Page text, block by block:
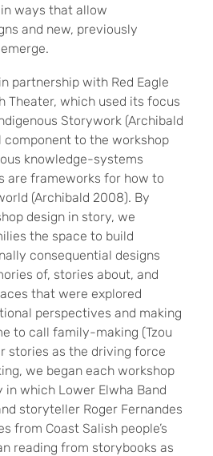
ways that allow
and new, previously
partnership with Red Eagle
Theater, which used its focus
Storywork (Archibald
to the workshop
knowledge-systems
are frameworks for how to
(Archibald 2008). By
design in story, we
the space to build
consequential designs
of, stories about, and
that were explored
perspectives and making
to call family-making (Tzou
stories as the driving force
we began each workshop
which Lower Elwha Band
storyteller Roger Fernandes
from Coast Salish people’s
reading from storybooks as